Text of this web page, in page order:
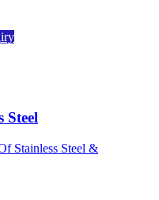
Steel
Stainless Steel &